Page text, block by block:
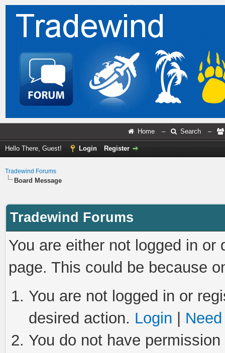
Home – Search –
Hello There, Guest! Login Register
Tradewind Forums
Board Message
Tradewind Forums
You are either not logged in
page. This could be because
You are not logged in or
desired action. Login
You do not have